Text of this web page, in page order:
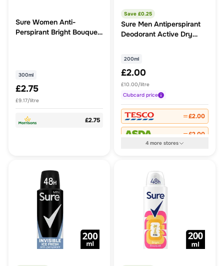
Sure Women Anti-
Perspirant Bright Bouquet
300ml
£2.75
£9.17/litre
£2.75
Save £0.25
Sure Men Antiperspirant
Deodorant Active Dry
200ml
£2.00
£10.00/litre
Clubcard price
£2.00
£2.00
4more stores